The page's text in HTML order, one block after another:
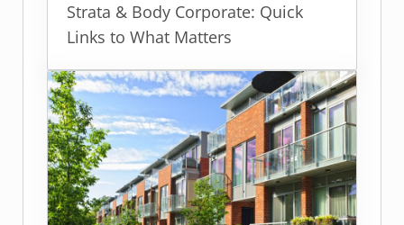
Strata & Body Corporate: Quick
Links to What Matters